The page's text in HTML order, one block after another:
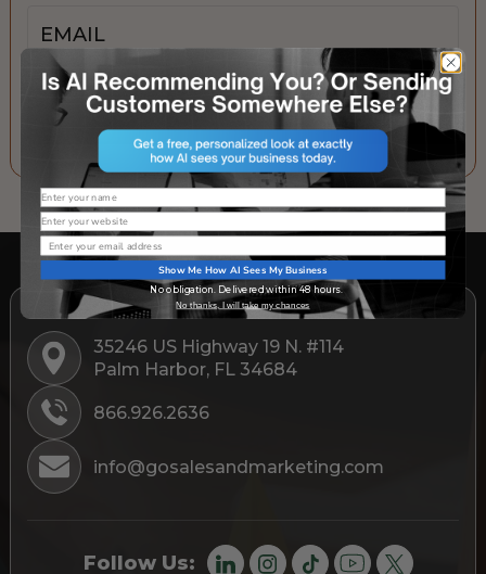
SUBSCRIBE TO OUR NEWSLETTER
35246 US Highway 19 N. #114
Palm Harbor, FL 34684
866.926.2636
info@gosalesandmarketing.com
Follow Us:
Name
Website
Email
Show Me How AI Sees My Business
No obligation. Delivered within 48 hours.
No thanks, I will take my chances